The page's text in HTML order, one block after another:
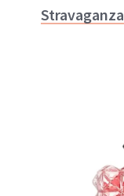
Stravaganza